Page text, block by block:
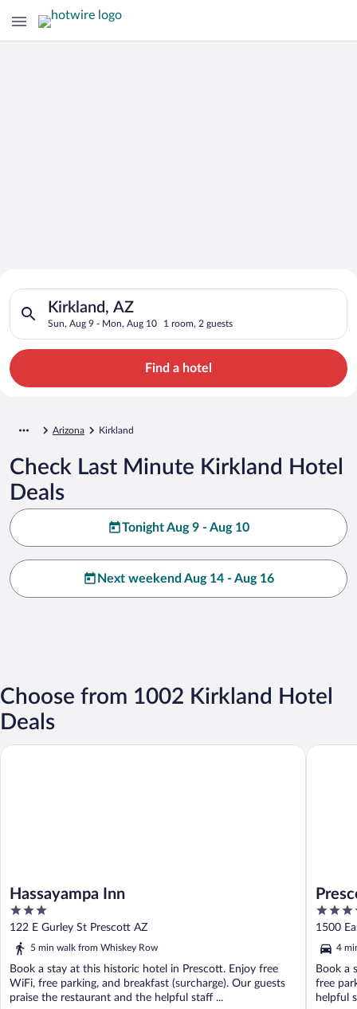
Search for Cheap Deals on
Hotels in Kirkland
Kirkland, AZ
Sun, Aug 9 - Mon, Aug 10 1 room, 2 guests
Search for hotels in Kirkland, AZ. Check-in on Sun, Aug 9,
Find a hotel
Arizona Kirkland
Check Last Minute Kirkland Hotel
Deals
Tonight Aug 9 - Aug 10
Next weekend Aug 14 - Aug 16
Choose from 1002 Kirkland Hotel
Deals
Hassayampa Inn
3
out
of
122 E Gurley St Prescott AZ
5 min walk from Whiskey Row
Book a stay at this historic hotel in Prescott. Enjoy free
WiFi, free parking, and breakfast (surcharge). Our guests
praise the restaurant and the helpful staff ...
Hassayampa Inn
3.5
out
of
5
1500
4
Book a
free
helpful
Prescott